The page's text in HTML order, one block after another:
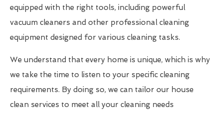
equipped with the right tools, including powerful
vacuum cleaners and other professional cleaning
equipment designed for various cleaning tasks.
We understand that every home is unique, which is why
we take the time to listen to your specific cleaning
requirements. By doing so, we can tailor our house
clean services to meet all your cleaning needs